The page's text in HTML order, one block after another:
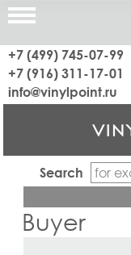
+7 (499) 745-07-99
+7 (916) 311-17-01
info@vinylpoint.ru
Search
Buyer